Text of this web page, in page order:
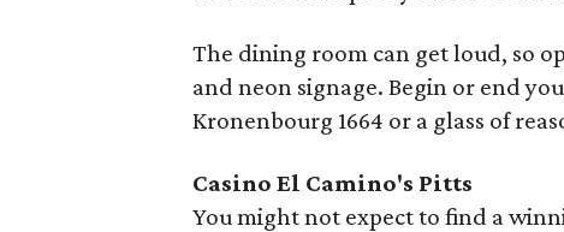
The dining room can get loud, so
and neon signage. Begin or end
Kronenbourg 1664 or a glass of
Casino El Camino's Pitts
You might not expect to find a